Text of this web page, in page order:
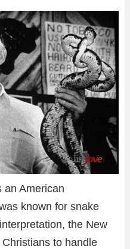
an American
known for snake
the New
to handle